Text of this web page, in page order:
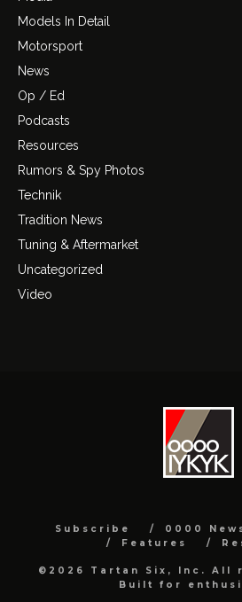
Models In Detail
Motorsport
News
Op / Ed
Podcasts
Resources
Rumors & Spy Photos
Technik
Tradition News
Tuning & Aftermarket
Uncategorized
Video
Subscribe 0000
Features
©2026 Tartan Six, Inc. All
Built for